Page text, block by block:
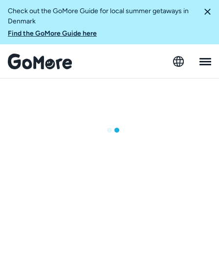
Check out the GoMore Guide for local summer getaways in
Denmark
Find the GoMore Guide here